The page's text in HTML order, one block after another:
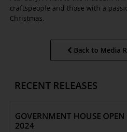
craftspeople and those with a
Christmas.
Back to Media
RECENT RELEASES
GOVERNMENT HOUSE
2024